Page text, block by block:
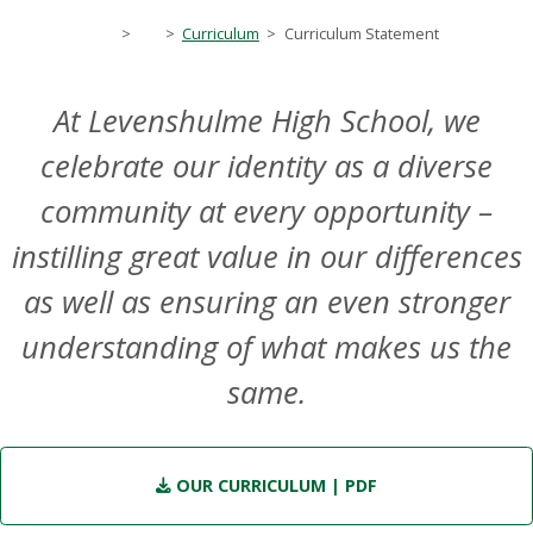
> > Curriculum > Curriculum Statement
At Levenshulme High School, we
celebrate our identity as a diverse
community at every opportunity –
instilling great value in our differences
as well as ensuring an even stronger
understanding of what makes us the
same.
OUR CURRICULUM | PDF